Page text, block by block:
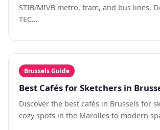
STIB/MIVB metro, tram, and bus lines,
TEC...
Brussels Guide
Best Cafés for Sketchers in
Discover the best cafés in Brussels for
cozy spots in the Marolles to modern